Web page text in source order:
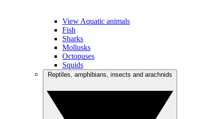
View Aquatic animals
Fish
Sharks
Mollusks
Octopuses
Squids